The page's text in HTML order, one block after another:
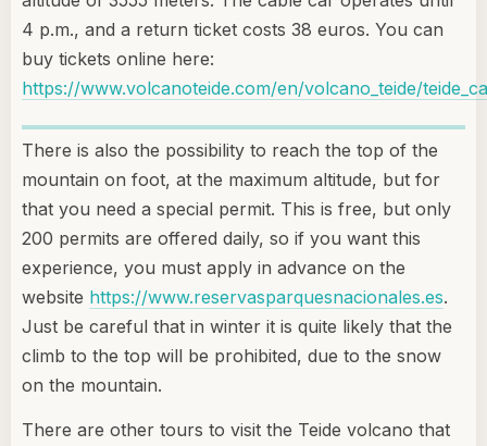
4 p.m., and a return ticket costs 38 euros. You can
buy tickets online here:
https://www.volcanoteide.com/en/volcano_teide/
There is also the possibility to reach the top of the
mountain on foot, at the maximum altitude, but for
that you need a special permit. This is free, but only
200 permits are offered daily, so if you want this
experience, you must apply in advance on the
website https://www.reservasparquesnacionales.es.
Just be careful that in winter it is quite likely that the
climb to the top will be prohibited, due to the snow
on the mountain.
There are other tours to visit the Teide volcano that